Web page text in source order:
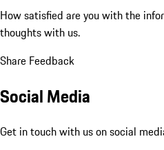
How satisfied are you with the
thoughts with us.
Share Feedback
Social Media
Get in touch with us on social